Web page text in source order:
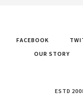
FACEBOOK
OUR STORY
ESTD